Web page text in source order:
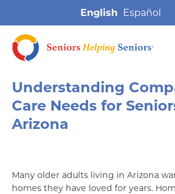
English
Understanding
Care Needs for
Arizona
Many older adults living in Arizona
homes they have loved for years.